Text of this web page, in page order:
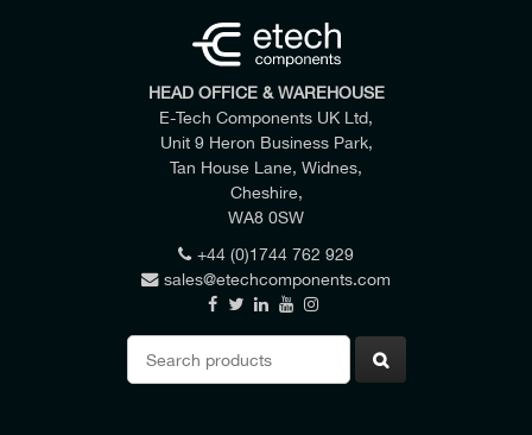
HEAD OFFICE & WAREHOUSE
E-Tech Components UK Ltd,
Unit 9 Heron Business Park,
Tan House Lane, Widnes,
Cheshire,
WA8 0SW
+44 (0)1744 762 929
sales@etechcomponents.com
for: